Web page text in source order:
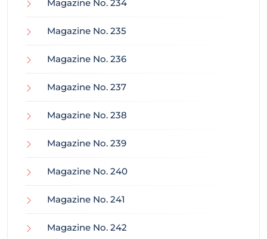
Magazine No. 234
Magazine No. 235
Magazine No. 236
Magazine No. 237
Magazine No. 238
Magazine No. 239
Magazine No. 240
Magazine No. 241
Magazine No. 242